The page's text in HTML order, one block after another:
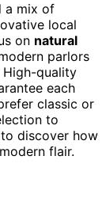
a mix of
local
on natural
parlors
High-quality
each
classic or
to
discover how
flair.